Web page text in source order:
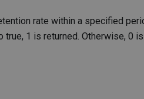
rate within a specified
1 is returned. Otherwise, 0